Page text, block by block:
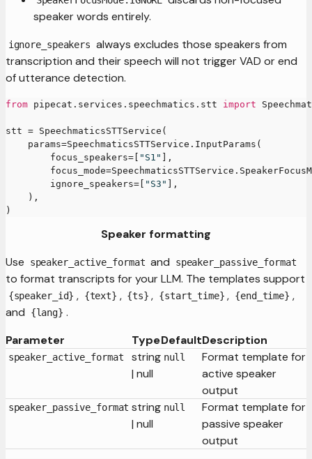
speaker words entirely.
ignore_speakers always excludes those speakers from
transcription and their speech will not trigger VAD or end
of utterance detection.
from pipecat . services . speechmatics . stt import
stt = SpeechmaticsSTTService (
    params
=SpeechmaticsSTTService . InputParams (
        focus_speakers
= "S1"
,
        focus_mode
=SpeechmaticsSTTService .
        ignore_speakers
= "S3"
,
) ,
)
Speaker formatting
Use
speaker_active_format and speaker_passive_format
to format transcripts for your LLM. The templates support
{speaker_id} , {text} , {ts} , {start_time} , {end_time} ,
and
{lang} .
Parameter
TypeDefaultDescription
speaker_active_format
string
| null
null
Format template for
active speaker
output
speaker_passive_format string
| null
null
Format template for
passive speaker
output